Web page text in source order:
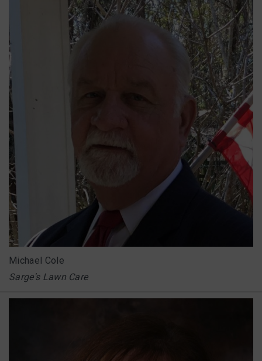
Michael Cole
Sarge's Lawn Care